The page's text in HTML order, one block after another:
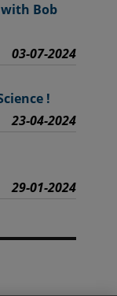
Bob
03-07-2024
!
23-04-2024
29-01-2024